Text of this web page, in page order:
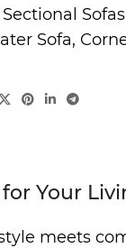
Sectional Sofas
Sofa,
Your
meets